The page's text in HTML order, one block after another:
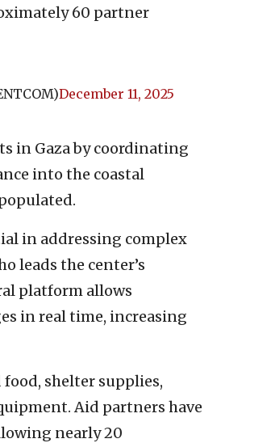
60 partner
December 11, 2025
in Gaza by coordinating
into the coastal
in addressing complex
leads the center’s
platform allows
in real time, increasing
shelter supplies,
Aid partners have
nearly 20